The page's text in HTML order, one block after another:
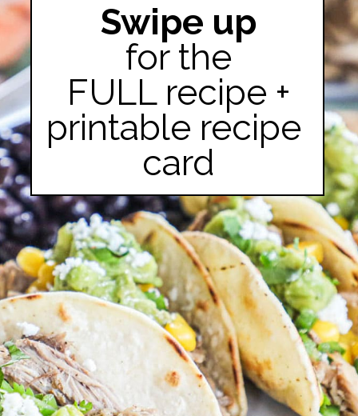
Swipe up
for the
FULL recipe +
printable recipe
card